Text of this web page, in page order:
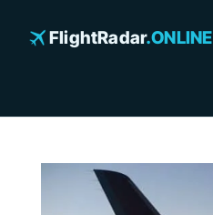
FlightRadar.ONLINE